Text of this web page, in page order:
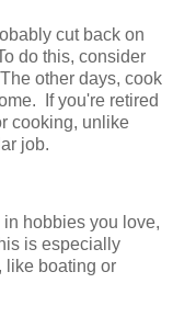
cut back on
do this, consider
other days, cook
If you're retired
cooking, unlike
job.
hobbies you love,
is especially
like boating or